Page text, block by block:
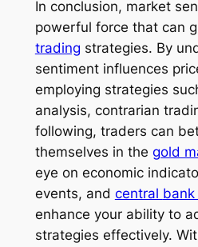
In conclusion, market
powerful force that can
trading strategies. By
sentiment influences
employing strategies
analysis, contrarian
following, traders can
themselves in the gold
eye on economic
events, and central bank
enhance your ability to
strategies effectively.